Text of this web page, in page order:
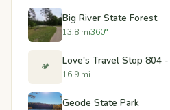
Big River State Forest
13.8 mi360°
🏕️ Love's Travel Stop 804
16.9 mi
Geode State Park